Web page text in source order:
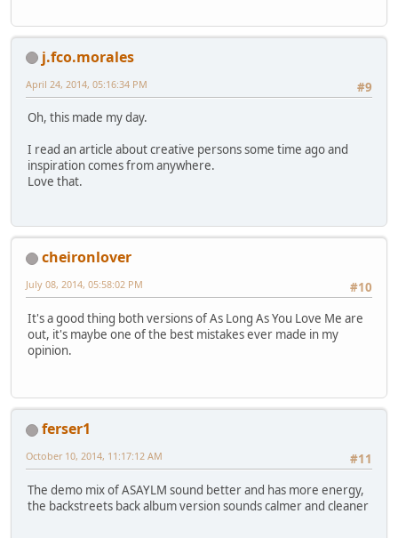
j.fco.morales
#9
April 24, 2014, 05:16:34 PM
Oh, this made my day.
I read an article about creative persons some time ago and
inspiration comes from anywhere.
Love that.
cheironlover
#10
July 08, 2014, 05:58:02 PM
It's a good thing both versions of As Long As You Love Me are
out, it's maybe one of the best mistakes ever made in my
opinion.
ferser1
#11
October 10, 2014, 11:17:12 AM
The demo mix of ASAYLM sound better and has more energy,
the backstreets back album version sounds calmer and cleaner